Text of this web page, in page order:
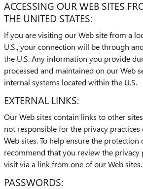
ACCESSING OUR WEB SITES
THE UNITED STATES:
If you are visiting our Web site from a
U.S., your connection will be through
the U.S. Any information you provide
processed and maintained on our Web
internal systems located within the U.S.
EXTERNAL LINKS:
Our Web sites contain links to other
not responsible for the privacy
Web sites. To help ensure the
recommend that you review the privacy
visit via a link from one of our Web sites.
PASSWORDS: